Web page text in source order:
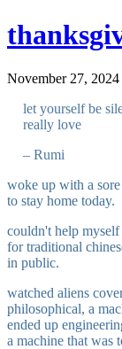
November 27, 2024
let yourself be
really love
– Rumi
woke up with a
to stay home today.
couldn't help
for traditional
in public.
watched aliens
philosophical, a
ended up
a machine that was